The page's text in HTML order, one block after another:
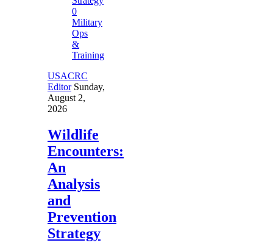
0
Military
Ops
&
Training
USACRC
Editor Sunday,
August 2,
2026
Wildlife
Encounters:
An
Analysis
and
Prevention
Strategy